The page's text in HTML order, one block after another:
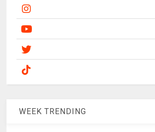
WEEK TRENDING